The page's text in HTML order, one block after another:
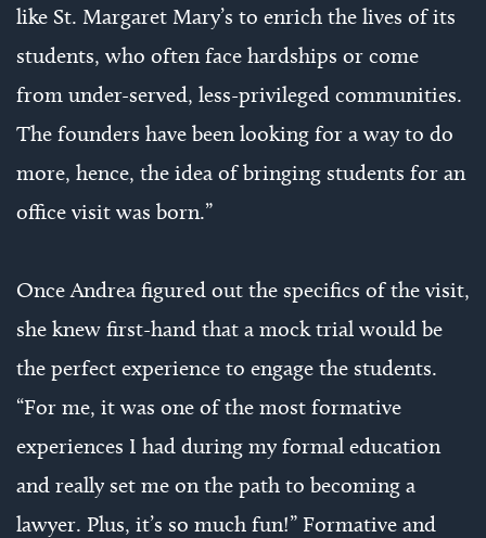
like St. Margaret Mary’s to enrich the lives of its
students, who often face hardships or come
from under-served, less-privileged communities.
The founders have been looking for a way to do
more, hence, the idea of bringing students for an
office visit was born.”
Once Andrea figured out the specifics of the visit,
she knew first-hand that a mock trial would be
the perfect experience to engage the students.
“For me, it was one of the most formative
experiences I had during my formal education
and really set me on the path to becoming a
lawyer. Plus, it’s so much fun!” Formative and